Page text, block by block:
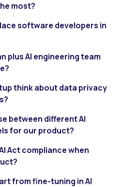
most?
software developers in
plus AI engineering team
think about data privacy
between different AI
for our product?
Act compliance when
from fine-tuning in AI